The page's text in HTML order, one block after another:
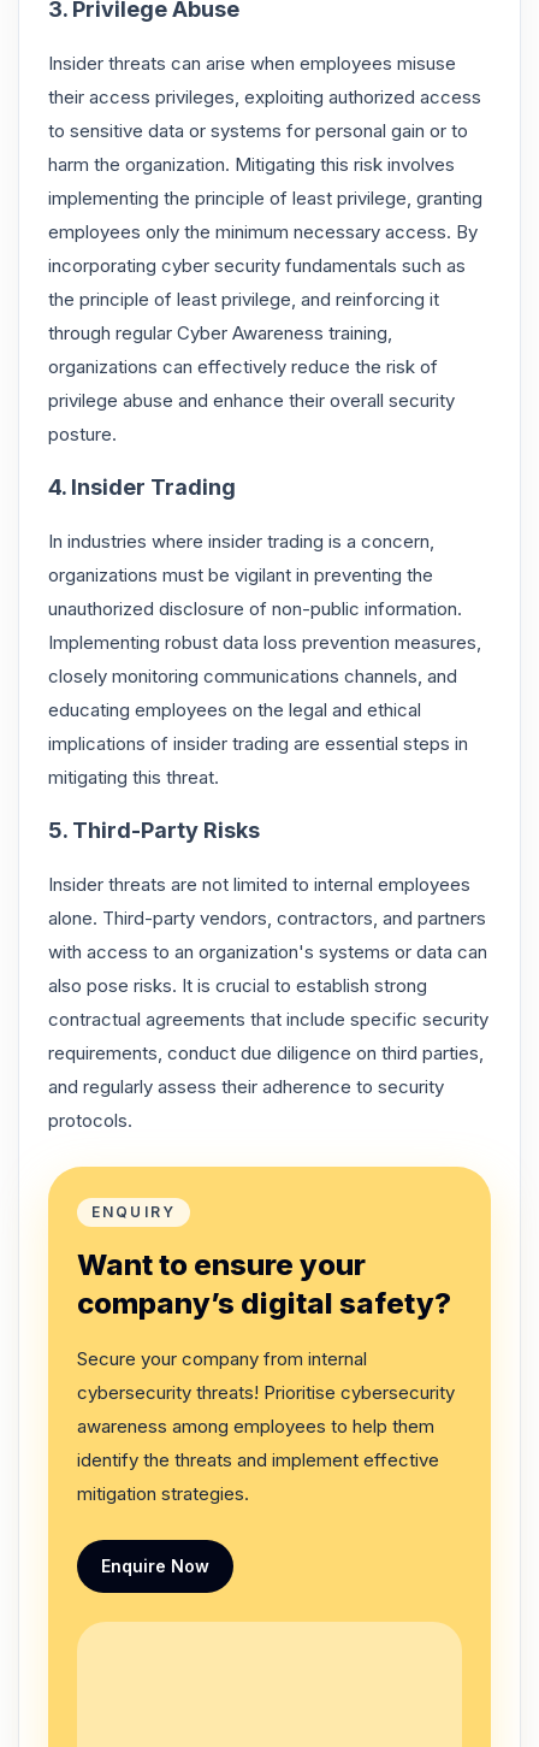
3. Privilege Abuse
Insider threats can arise when employees misuse
their access privileges, exploiting authorized access
to sensitive data or systems for personal gain or to
harm the organization. Mitigating this risk involves
implementing the principle of least privilege, granting
employees only the minimum necessary access. By
incorporating cyber security fundamentals such as
the principle of least privilege, and reinforcing it
through regular Cyber Awareness training,
organizations can effectively reduce the risk of
privilege abuse and enhance their overall security
posture.
4. Insider Trading
In industries where insider trading is a concern,
organizations must be vigilant in preventing the
unauthorized disclosure of non-public information.
Implementing robust data loss prevention measures,
closely monitoring communications channels, and
educating employees on the legal and ethical
implications of insider trading are essential steps in
mitigating this threat.
5. Third-Party Risks
Insider threats are not limited to internal employees
alone. Third-party vendors, contractors, and partners
with access to an organization's systems or data can
also pose risks. It is crucial to establish strong
contractual agreements that include specific security
requirements, conduct due diligence on third parties,
and regularly assess their adherence to security
protocols.
ENQUIRY
Want to ensure your
company’s digital safety?
Secure your company from internal
cybersecurity threats! Prioritise cybersecurity
awareness among employees to help them
identify the threats and implement effective
mitigation strategies.
Enquire Now